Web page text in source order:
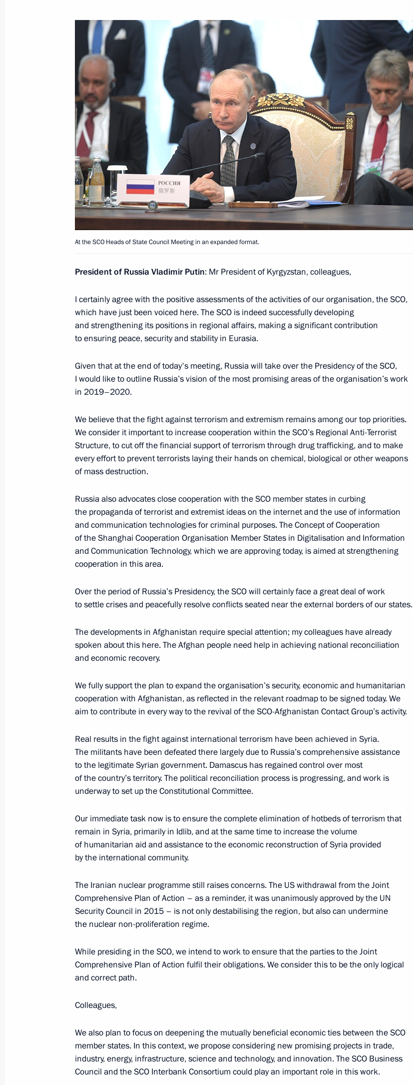
Telephone conversation with German Federal Chancellor Angela
Merkel
October 28, 2019, 15:50
Telephone conversation with President of Syria Bashar al-Assad
October 22, 2019, 22:35
Russian-Turkish talks
October 22, 2019, 19:50
Beginning of Russian-Turkish talks
October 22, 2019, 14:00
September 20, 2019, 12:30
Speech at the Shanghai Cooperation Organisation Heads of State
Council Meeting in expanded format
June 14, 2019, 10:30
Telephone conversation with President of Turkey Recep Tayyip
Erdogan
April 30, 2019, 20:00
Greetings to participants of meeting of heads of special services,
November 7, 2018, 11:00
Meeting of the interdepartmental working group on countering
illegal financial transactions
September 14, 2018, 14:30
Meeting with President of Iran Hassan Rouhani and President
September 7, 2018, 15:15
Meeting with President of Iran Hassan Rouhani
August 12, 2018, 15:20
Meeting with Head of the Federal Service for Financial Monitoring
July 12, 2018, 17:05
The President approved Concept for Development of National
May 30, 2018, 18:00
Amendments to law on countering legalisation of criminal proceeds
At the SCO Heads of State Council Meeting in an expanded format.
President of Russia Vladimir Putin: Mr President of Kyrgyzstan, colleagues,
I certainly agree with the positive assessments of the activities of our organisation, the SCO,
which have just been voiced here. The SCO is indeed successfully developing
and strengthening its positions in regional affairs, making a significant contribution
to ensuring peace, security and stability in Eurasia.
Given that at the end of today's meeting, Russia will take over the Presidency of the SCO,
I would like to outline Russia’s vision of the most promising areas of the organisation’s work
in 2019–2020.
We believe that the fight against terrorism and extremism remains among our top priorities.
We consider it important to increase cooperation within the SCO’s Regional Anti-Terrorist
Structure, to cut off the financial support of terrorism through drug trafficking, and to make
every effort to prevent terrorists laying their hands on chemical, biological or other weapons
of mass destruction.
Russia also advocates close cooperation with the SCO member states in curbing
the propaganda of terrorist and extremist ideas on the internet and the use of information
and communication technologies for criminal purposes. The Concept of Cooperation
of the Shanghai Cooperation Organisation Member States in Digitalisation and Information
and Communication Technology, which we are approving today, is aimed at strengthening
cooperation in this area.
Over the period of Russia’s Presidency, the SCO will certainly face a great deal of work
to settle crises and peacefully resolve conflicts seated near the external borders of our states.
The developments in Afghanistan require special attention; my colleagues have already
spoken about this here. The Afghan people need help in achieving national reconciliation
and economic recovery.
We fully support the plan to expand the organisation’s security, economic and humanitarian
cooperation with Afghanistan, as reflected in the relevant roadmap to be signed today. We
aim to contribute in every way to the revival of the SCO-Afghanistan Contact Group’s activity.
Real results in the fight against international terrorism have been achieved in Syria.
The militants have been defeated there largely due to Russia’s comprehensive assistance
to the legitimate Syrian government. Damascus has regained control over most
of the country’s territory. The political reconciliation process is progressing, and work is
underway to set up the Constitutional Committee.
Our immediate task now is to ensure the complete elimination of hotbeds of terrorism that
remain in Syria, primarily in Idlib, and at the same time to increase the volume
of humanitarian aid and assistance to the economic reconstruction of Syria provided
by the international community.
The Iranian nuclear programme still raises concerns. The US withdrawal from the Joint
Comprehensive Plan of Action – as a reminder, it was unanimously approved by the UN
Security Council in 2015 – is not only destabilising the region, but also can undermine
the nuclear non-proliferation regime.
While presiding in the SCO, we intend to work to ensure that the parties to the Joint
Comprehensive Plan of Action fulfil their obligations. We consider this to be the only logical
and correct path.
Colleagues,
We also plan to focus on deepening the mutually beneficial economic ties between the SCO
member states. In this context, we propose considering new promising projects in trade,
industry, energy, infrastructure, science and technology, and innovation. The SCO Business
Council and the SCO Interbank Consortium could play an important role in this work.